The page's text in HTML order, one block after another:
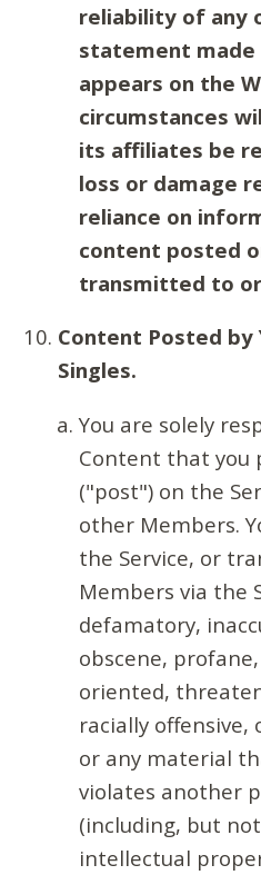
reliability of any
statement
appears on the
circumstances
its affiliates be
loss or damage
reliance on
content posted
transmitted to
Content Posted by
Singles.
You are solely
Content that you
("post") on the
other Members.
the Service, or
Members via the
defamatory,
obscene,
oriented,
racially
or any material
violates another
(including, but
intellectual